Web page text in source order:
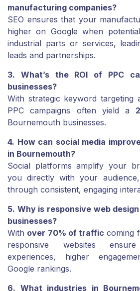
manufacturing companies?
SEO ensures that your
higher on Google when
industrial parts or services,
leads and partnerships.
3. What’s the ROI of PPC
businesses?
With strategic keyword targeting
PPC campaigns often yield a
Bournemouth businesses.
4. How can social media
in Bournemouth?
Social platforms amplify your
you directly with your
through consistent, engaging
5. Why is responsive web
businesses?
With over 70% of traffic coming
responsive websites
experiences, higher
Google rankings.
6. What industries in